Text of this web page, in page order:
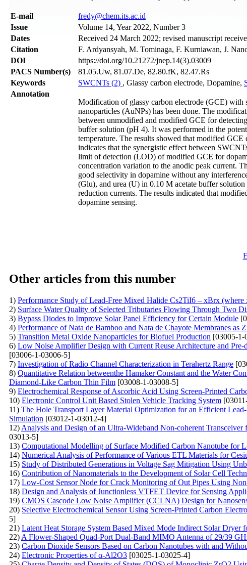
Е-mail
fredy@chem.its.ac.id
Issue
Volume 14, Year 2022, Number 3
Dates
Received 24 March 2022; revised manuscript
Citation
F. Ardyansyah, M. Tominaga, F. Kurniawan, J.
DOI
https://doi.org/10.21272/jnep.14(3).03009
PACS Number(s)
81.05.Uw, 81.07.De, 82.80.fK, 82.47.Rs
Keywords
SWCNTs (2) , Glassy carbon electrode, Dopamine,
Annotation
Modification of glassy carbon electrode (GCE)
nanoparticles (AuNPs) has been done. The
between unmodified and modified GCE for
buffer solution (pH 4). It was performed in the
temperature. The results showed that modified
indicates that the synergistic effect between
limit of detection (LOD) of modified GCE for
concentration variation to the anodic peak current.
good selectivity in dopamine without any
(Glu), and urea (U) in 0.10 M acetate buffer
reduction currents. The results indicated that
dopamine sensing.
Other articles from this number
1) Performance Study of Lead-Free Mixed Halide Cs2TiI6 – xBrx (where
2) Surface Water Quality of Selected Tributaries Flowing Through Two
3) Bypass Diodes to Improve Solar Panel Efficiency for Certain Module
4) Performance of Nata de Bamboo and Nata de Chayote Membranes as
5) Transition Metal Oxide Nanoparticles for Biofuel Production [03005-1-
6) Low Noise Amplifier Design with Current Reuse Architecture and
[03006-1-03006-5]
7) Investigation of Radio Channel Characterization in Terahertz Range
8) Quantitative Relation betweenthe Hamaker Constant and the Water
Diamond-Like Carbon Thin Film [03008-1-03008-5]
9) Electrochemical Response of Ascorbic Acid Using Screen-Printed
10) Electronic Control Unit Based Stolen Vehicle Tracking System
11) The Hole Transport Layer Material Optimization for an Efficient
Simulation [03012-1-03012-4]
12) Analysis and Design of an Ultra-Wideband Non-coherent
03013-5]
13) Computational Modelling of Surface Modified Carbon Nanotube for
14) Numerical Analysis of Performance of Various ETL Materials for
15) Study of Distributed Generations in Voltage Sag Mitigation Using
16) Contribution of Nanomaterials to the Development of Solar Cell
17) Low-Cost Sensor Node for Crack Monitoring of Out Pipes Using
18) Design and Analysis of Junctionless VTFET Device for Sensing
19) CMOS Cascode Low Noise Amplifier (CCLNA) Design for
20) Selective Electrochemical Sensor Using Screen-Printed Carbon
5]
21) Latent Heat Storage System Based Mixed Mode Indirect Solar Dryer
22) A Flower-Shaped Quad-Port Dual-Band MIMO Antenna of 29/39
23) Carbon Dioxide Sensors Based on Carbon Nanotubes with and
24) Electronic Properties of α-Al2O3 [03025-1-03025-4]